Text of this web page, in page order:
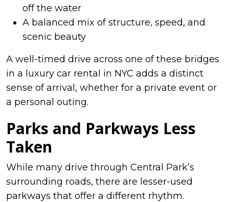
off the water
A balanced mix of structure, speed, and
scenic beauty
A well-timed drive across one of these bridges
in a luxury car rental in NYC adds a distinct
sense of arrival, whether for a private event or
a personal outing.
Parks and Parkways Less
Taken
While many drive through Central Park’s
surrounding roads, there are lesser-used
parkways that offer a different rhythm.